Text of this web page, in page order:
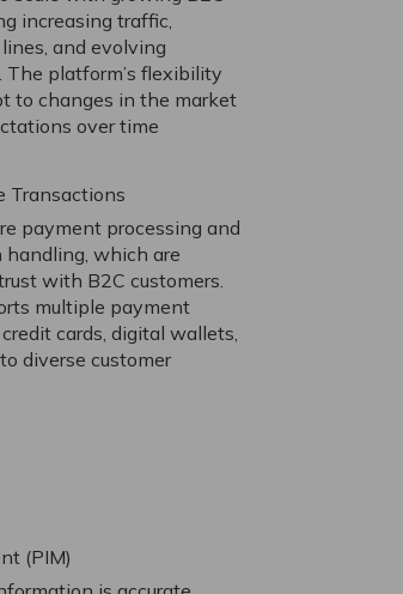
increasing traffic,
and evolving
The platform’s flexibility
to changes in the market
over time
Transactions
payment processing and
handling, which are
with B2C customers.
multiple payment
cards, digital wallets,
diverse customer
(PIM)